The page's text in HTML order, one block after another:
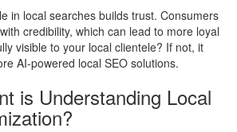
in local searches builds trust. Consumers
credibility, which can lead to more loyal
visible to your local clientele? If not, it
AI-powered local SEO solutions.
is Understanding Local